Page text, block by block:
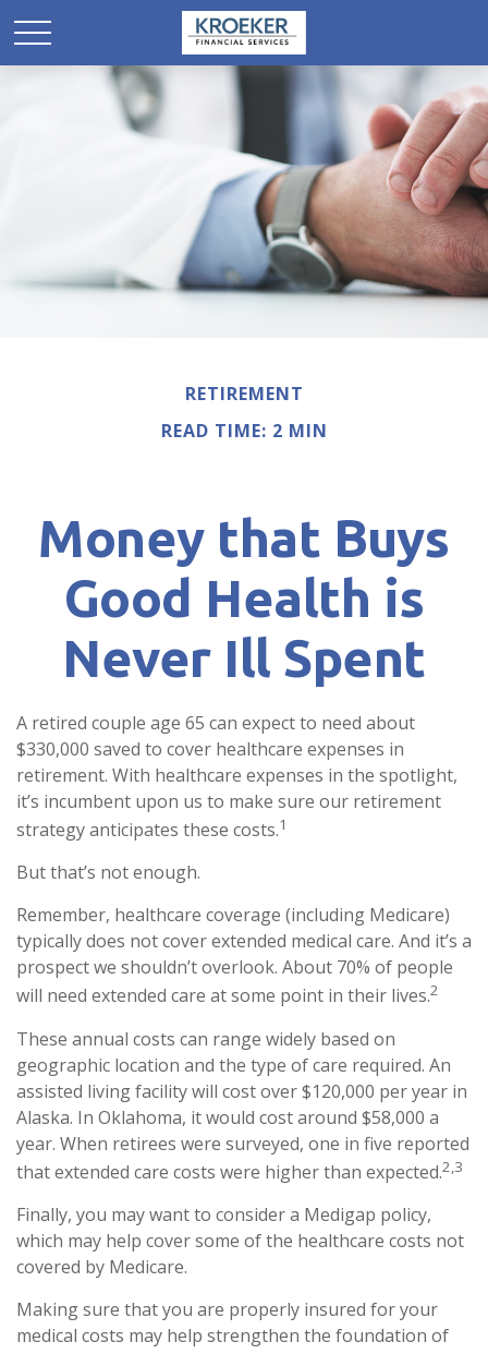
RETIREMENT
READ TIME: 2 MIN
Money that Buys
Good Health is
Never Ill Spent
A retired couple age 65 can expect to need about
$330,000 saved to cover healthcare expenses in
retirement. With healthcare expenses in the spotlight,
it’s incumbent upon us to make sure our retirement
strategy anticipates these costs.1
But that’s not enough.
Remember, healthcare coverage (including Medicare)
typically does not cover extended medical care. And it’s a
prospect we shouldn’t overlook. About 70% of people
will need extended care at some point in their lives.2
These annual costs can range widely based on
geographic location and the type of care required. An
assisted living facility will cost over $120,000 per year in
Alaska. In Oklahoma, it would cost around $58,000 a
year. When retirees were surveyed, one in five reported
that extended care costs were higher than expected.2,3
Finally, you may want to consider a Medigap policy,
which may help cover some of the healthcare costs not
covered by Medicare.
Making sure that you are properly insured for your
medical costs may help strengthen the foundation of